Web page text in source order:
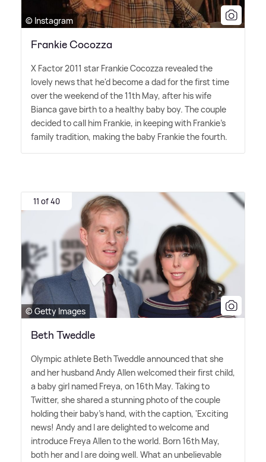
© Instagram
Frankie Cocozza
X Factor 2011 star Frankie Cocozza revealed the
lovely news that he'd become a dad for the first time
over the weekend of the 11th May, after his wife
Bianca gave birth to a healthy baby boy. The couple
decided to call him Frankie, in keeping with Frankie's
family tradition, making the baby Frankie the fourth.
11 of 40
© Getty Images
Beth Tweddle
Olympic athlete Beth Tweddle announced that she
and her husband Andy Allen welcomed their first child,
a baby girl named Freya, on 16th May. Taking to
Twitter, she shared a stunning photo of the couple
holding their baby's hand, with the caption, 'Exciting
news! Andy and I are delighted to welcome and
introduce Freya Allen to the world. Born 16th May,
both her and I are doing well. What an unbelievable